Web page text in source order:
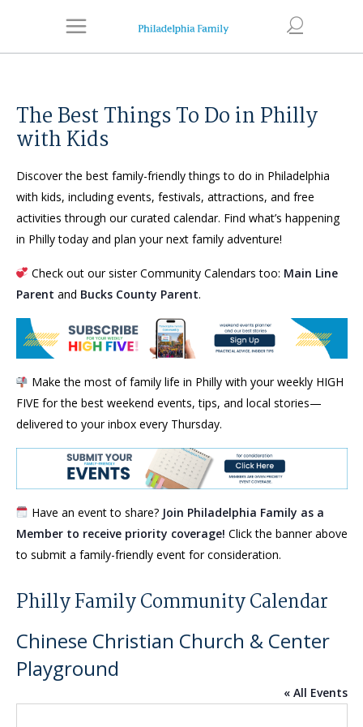
The Best Things To Do in Philly
with Kids
Discover the best family-friendly things to do in Philadelphia
with kids, including events, festivals, attractions, and free
activities through our curated calendar. Find what’s happening
in Philly today and plan your next family adventure!
Check out our sister Community Calendars too: Main Line
Parent and Bucks County Parent.
Make the most of family life in Philly with your weekly HIGH
FIVE for the best weekend events, tips, and local stories—
delivered to your inbox every Thursday.
Have an event to share? Join Philadelphia Family as a
Member to receive priority coverage! Click the banner above
to submit a family-friendly event for consideration.
Philly Family Community Calendar
Chinese Christian Church & Center
Playground
« All Events